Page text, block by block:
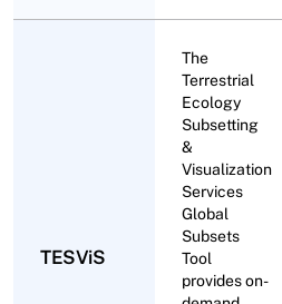
TESViS
The
Terrestrial
Ecology
Subsetting
&
Visualization
Services
Global
Subsets
Tool
provides on-